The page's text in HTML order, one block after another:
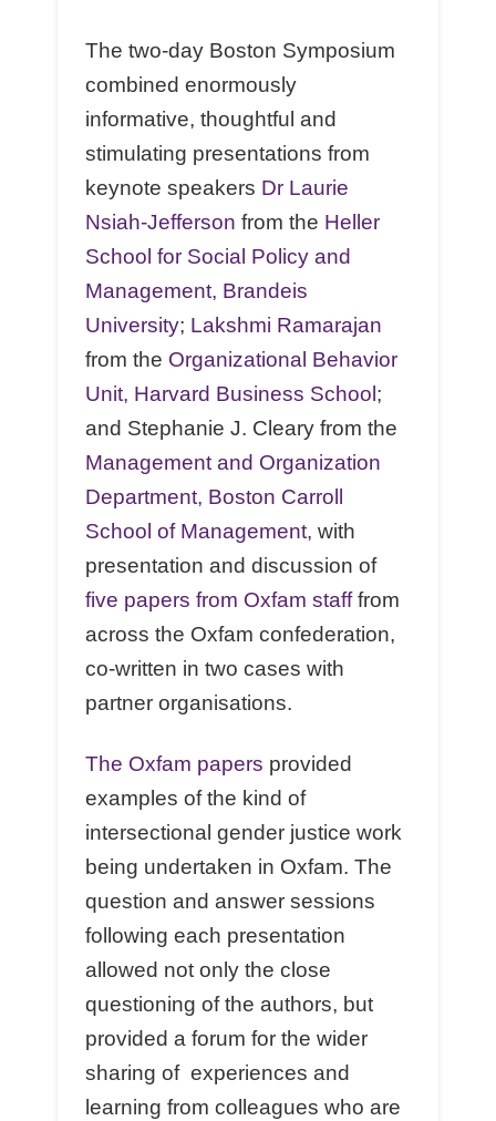
The two-day Boston Symposium
combined enormously
informative, thoughtful and
stimulating presentations from
keynote speakers Dr Laurie
Nsiah-Jefferson from the Heller
School for Social Policy and
Management, Brandeis
University; Lakshmi Ramarajan
from the Organizational Behavior
Unit, Harvard Business School;
and Stephanie J. Cleary from the
Management and Organization
Department, Boston Carroll
School of Management, with
presentation and discussion of
five papers from Oxfam stafffrom
across the Oxfam confederation,
co-written in two cases with
partner organisations.
The Oxfam papers provided
examples of the kind of
intersectional gender justice work
being undertaken in Oxfam. The
question and answer sessions
following each presentation
allowed not only the close
questioning of the authors, but
provided a forum for the wider
sharing of experiences and
learning from colleagues who are